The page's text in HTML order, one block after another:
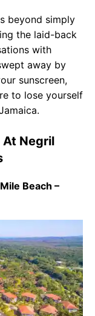
beyond simply
the laid-back
with
away by
sunscreen,
to lose yourself
At Negril
Beach –